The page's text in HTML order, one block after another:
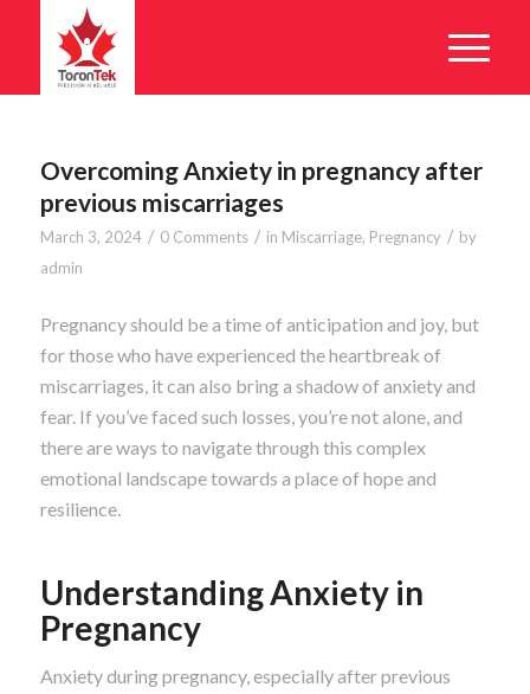
Overcoming Anxiety in pregnancy after
previous miscarriages
March 3, 2024 / 0 Comments / in Miscarriage, Pregnancy / by
admin
Pregnancy should be a time of anticipation and joy, but
for those who have experienced the heartbreak of
miscarriages, it can also bring a shadow of anxiety and
fear. If you’ve faced such losses, you’re not alone, and
there are ways to navigate through this complex
emotional landscape towards a place of hope and
resilience.
Understanding Anxiety in
Pregnancy
Anxiety during pregnancy, especially after previous